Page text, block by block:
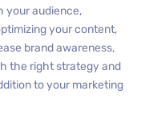
your audience,
your content,
brand awareness,
the right strategy and
to your marketing